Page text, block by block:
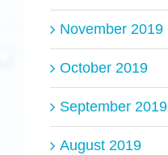
November 2019
October 2019
September 2019
August 2019